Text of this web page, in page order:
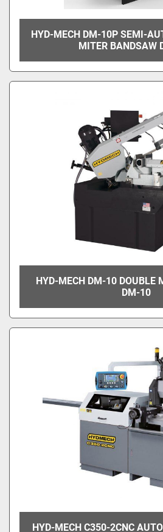
HYD-MECH DM-10P SEMI-
MITER BANDSAW
HYD-MECH DM-10 DOUBLE
DM-10
HYD-MECH C350-2CNC